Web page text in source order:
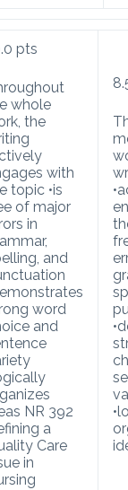
pts
whole
the
with
topic •is
of major
in
and
word
and
NR 392
a
Care
in